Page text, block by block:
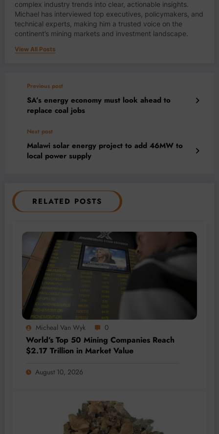
complex industry trends into clear, actionable insights.
Michael has interviewed top executives, policymakers, and
technical experts, making him a trusted voice on the
continent’s mining markets and investment landscape.
View All Posts
Previous post
SA’s energy economy must look ahead to
replace coal jobs
Next post
Malawi solar energy project to add 46MW to
local power supply
RELATED POSTS
Micheal Van Wyk 0
World’s Top 50 Mining Companies Reach
$2.17 Trillion in Market Value
August 10, 2026